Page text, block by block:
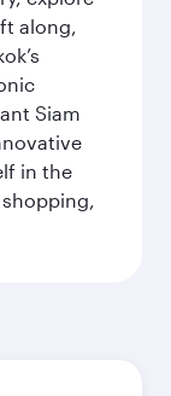
along,
Siam
in the